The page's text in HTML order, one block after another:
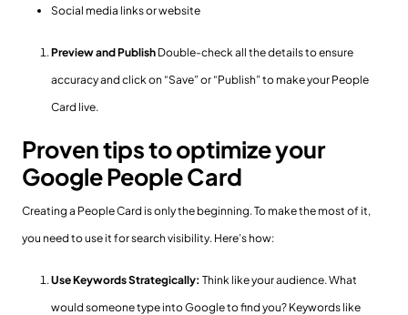
Social media links or website
Preview and Publish Double-check all the details to ensure
accuracy and click on “Save” or “Publish” to make your People
Card live.
Proven tips to optimize your
Google People Card
Creating a People Card is only the beginning. To make the most of it,
you need to use it for search visibility. Here’s how:
Use Keywords Strategically: Think like your audience. What
would someone type into Google to find you? Keywords like